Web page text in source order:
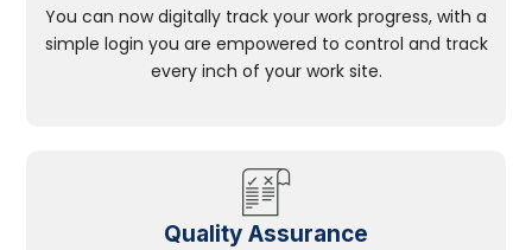
You can now digitally track your work progress, with a
simple login you are empowered to control and track
every inch of your work site.
Quality Assurance